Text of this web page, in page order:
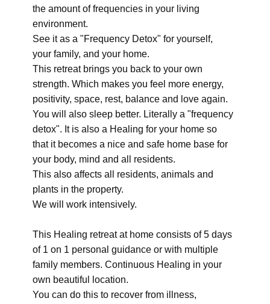
the amount of frequencies in your living
environment.
See it as a "Frequency Detox" for yourself,
your family, and your home.
This retreat brings you back to your own
strength. Which makes you feel more energy,
positivity, space, rest, balance and love again.
You will also sleep better. Literally a "frequency
detox". It is also a Healing for your home so
that it becomes a nice and safe home base for
your body, mind and all residents.
This also affects all residents, animals and
plants in the property.
We will work intensively.
This Healing retreat at home consists of 5 days
of 1 on 1 personal guidance or with multiple
family members. Continuous Healing in your
own beautiful location.
You can do this to recover from illness,